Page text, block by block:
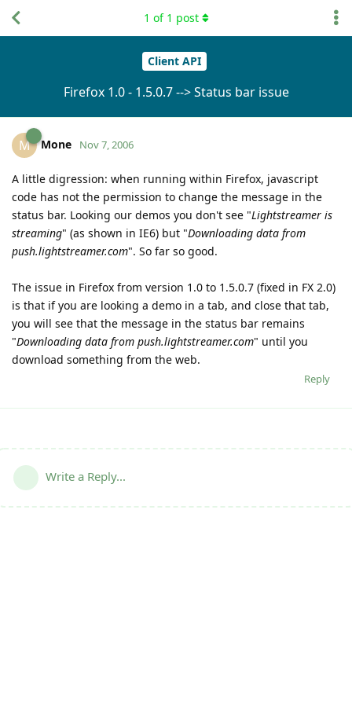
Client API
Firefox 1.0 - 1.5.0.7 --> Status bar issue
1 of 1 post
M Mone Nov 7, 2006
A little digression: when running within Firefox, javascript
code has not the permission to change the message in the
status bar. Looking our demos you don't see "Lightstreamer is
streaming" (as shown in IE6) but "Downloading data from
push.lightstreamer.com". So far so good.
The issue in Firefox from version 1.0 to 1.5.0.7 (fixed in FX 2.0)
is that if you are looking a demo in a tab, and close that tab,
you will see that the message in the status bar remains
"Downloading data from push.lightstreamer.com" until you
download something from the web.
Reply
Write a Reply...